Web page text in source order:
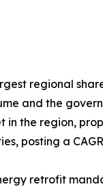
regional
and the
the region,
posting a
retrofit